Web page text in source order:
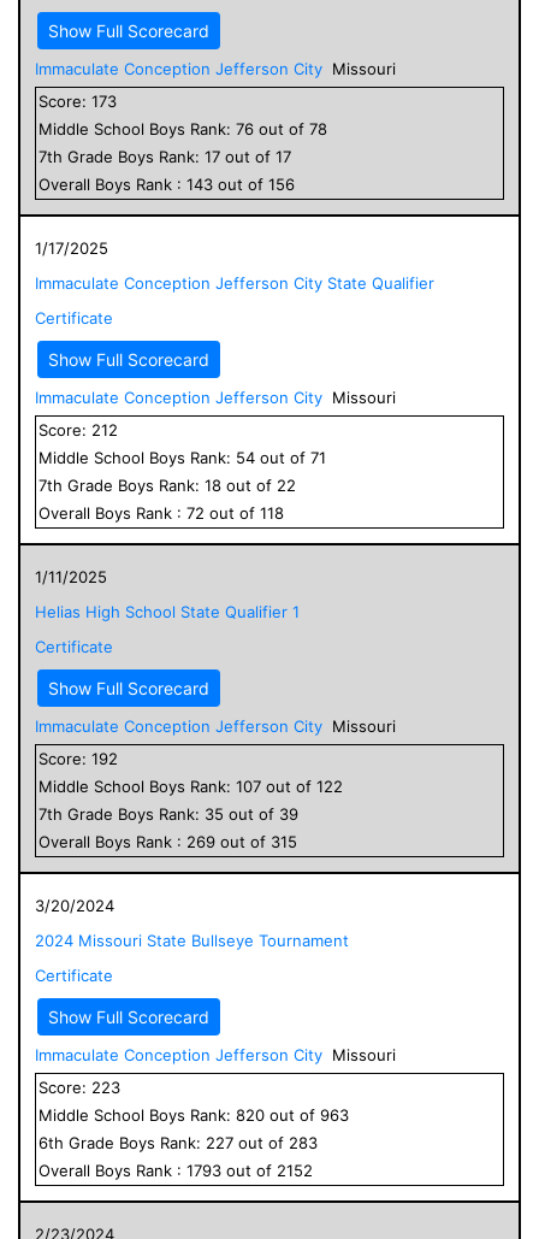
Show Full Scorecard
Immaculate Conception Jefferson City Missouri
Score: 173
Middle School Boys Rank: 76 out of 78
7th Grade Boys Rank: 17 out of 17
Overall Boys Rank : 143 out of 156
1/17/2025
Immaculate Conception Jefferson City State Qualifier
Certificate
Show Full Scorecard
Immaculate Conception Jefferson City Missouri
Score: 212
Middle School Boys Rank: 54 out of 71
7th Grade Boys Rank: 18 out of 22
Overall Boys Rank : 72 out of 118
1/11/2025
Helias High School State Qualifier 1
Certificate
Show Full Scorecard
Immaculate Conception Jefferson City Missouri
Score: 192
Middle School Boys Rank: 107 out of 122
7th Grade Boys Rank: 35 out of 39
Overall Boys Rank : 269 out of 315
3/20/2024
2024 Missouri State Bullseye Tournament
Certificate
Show Full Scorecard
Immaculate Conception Jefferson City Missouri
Score: 223
Middle School Boys Rank: 820 out of 963
6th Grade Boys Rank: 227 out of 283
Overall Boys Rank : 1793 out of 2152
2/23/2024